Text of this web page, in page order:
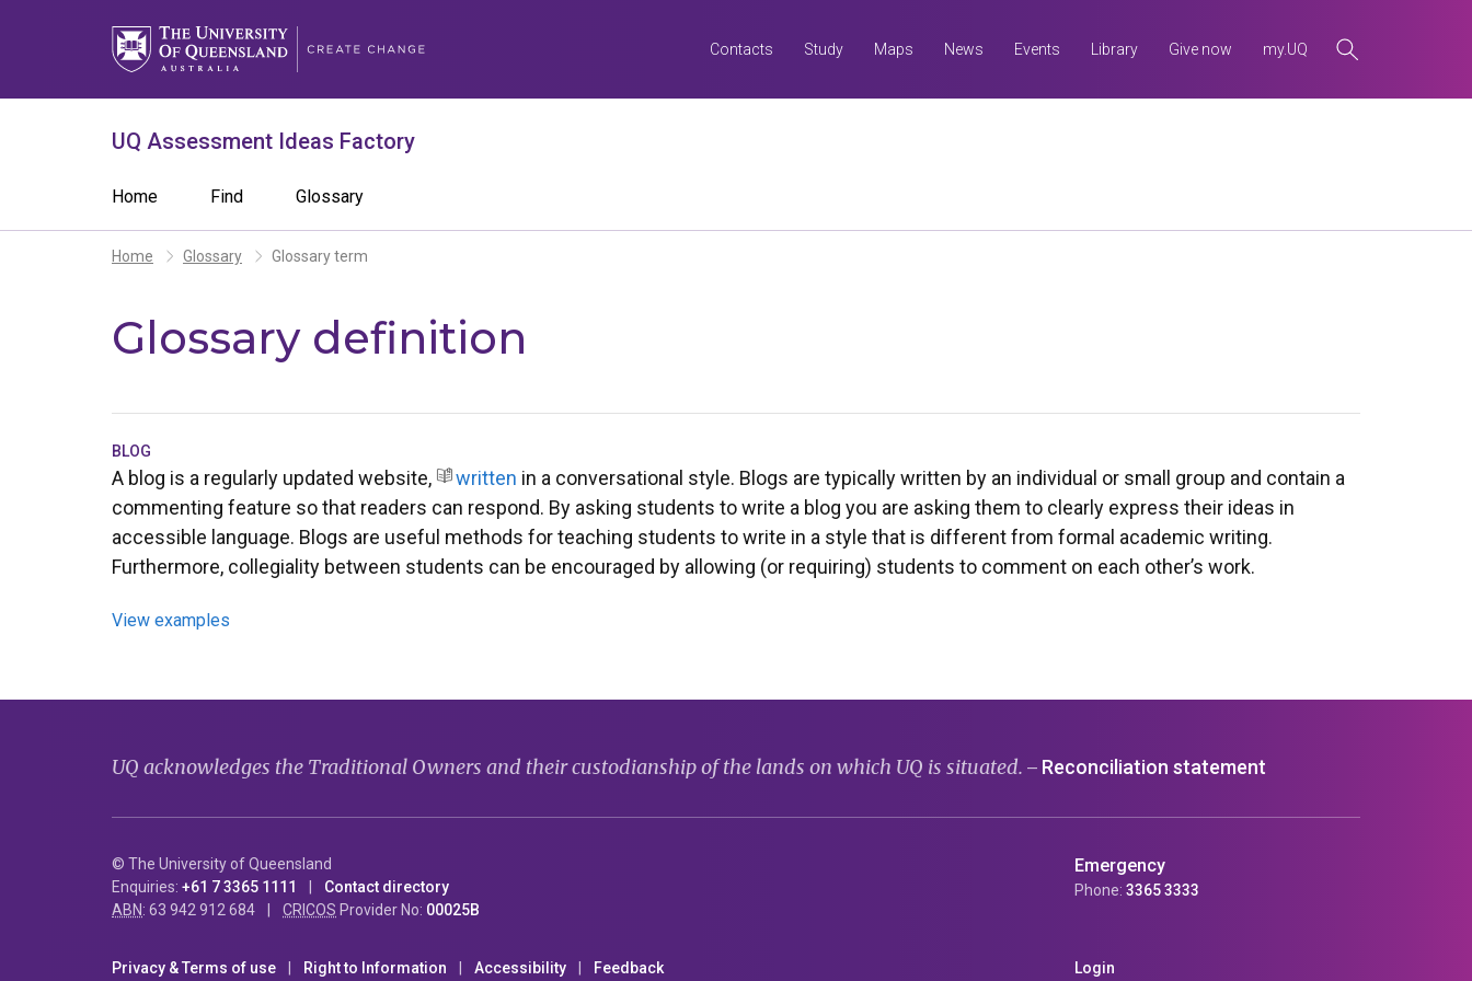
Contacts Study Maps News Events Library Give now my.UQ
term
UQ Assessment Ideas Factory
Main
navigation
Home Find Glossary
Breadcrumb
Home Glossary Glossary term
Glossary definition
BLOG
A blog is a regularly updated website, written in a conversational style. Blogs are typically written by an individual or small group and contain a
commenting feature so that readers can respond. By asking students to write a blog you are asking them to clearly express their ideas in
accessible language. Blogs are useful methods for teaching students to write in a style that is different from formal academic writing.
Furthermore, collegiality between students can be encouraged by allowing (or requiring) students to comment on each other’s work.
View examples
UQ acknowledges the Traditional Owners and their custodianship of the lands on which UQ is situated. — Reconciliation statement
© The University of Queensland
Enquiries: +61 7 3365 1111
Contact directory
ABN: 63 942 912 684 CRICOS Provider No: 00025B
Emergency
Phone: 3365 3333
Privacy & Terms of use Right to Information Accessibility Feedback Login